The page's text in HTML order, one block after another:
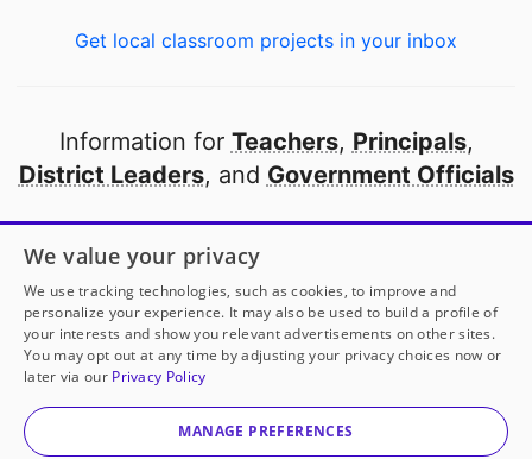
Get local classroom projects in your inbox
Information for Teachers, Principals,
District Leaders, and Government Officials
Open to every public school in America
thanks to
our partners
Partner with DonorsChoose
© 2000-2026 DonorsChoose, a 501(c)(3) not-for-profit
corporation.
We value your privacy
We use tracking technologies, such as cookies, to improve and
personalize your experience. It may also be used to build a profile of
your interests and show you relevant advertisements on other sites.
You may opt out at any time by adjusting your privacy choices now or
later via our Privacy Policy
MANAGE PREFERENCES